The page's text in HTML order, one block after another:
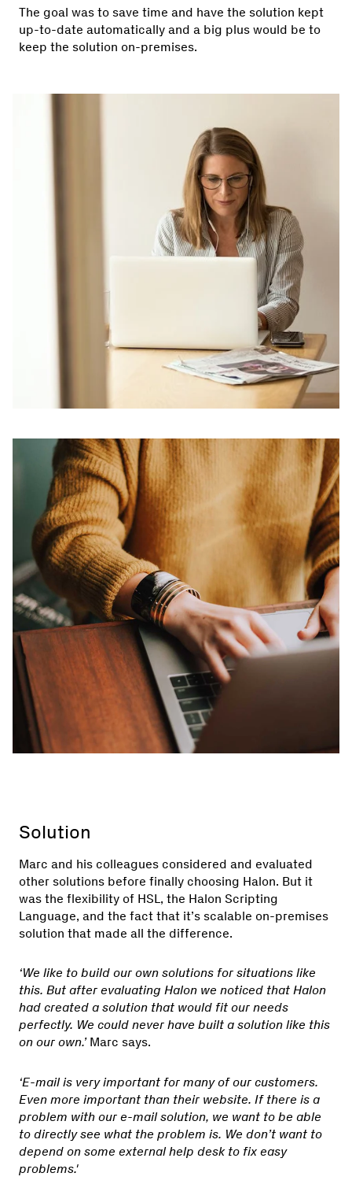
The goal was to save time and have the solution kept
up-to-date automatically and a big plus would be to
keep the solution on-premises.
Solution
Marc and his colleagues considered and evaluated
other solutions before finally choosing Halon. But it
was the flexibility of HSL, the Halon Scripting
Language, and the fact that it’s scalable on-premises
solution that made all the difference.
‘We like to build our own solutions for situations like
this. But after evaluating Halon we noticed that Halon
had created a solution that would fit our needs
perfectly. We could never have built a solution like this
on our own.’Marc says.
‘E-mail is very important for many of our customers.
Even more important than their website. If there is a
problem with our e-mail solution, we want to be able
to directly see what the problem is. We don’t want to
depend on some external help desk to fix easy
problems.'